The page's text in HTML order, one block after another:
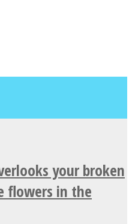
your broken
flowers in the